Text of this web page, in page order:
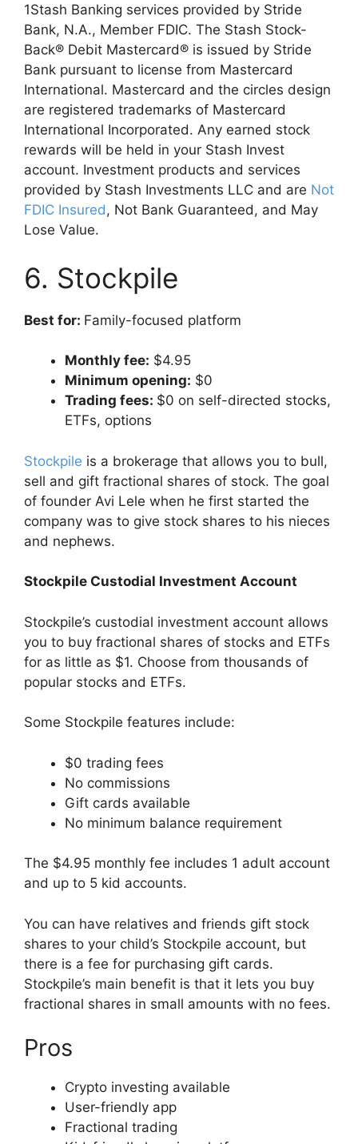
1Stash Banking services provided by Stride
Bank, N.A., Member FDIC. The Stash Stock-
Back® Debit Mastercard® is issued by Stride
Bank pursuant to license from Mastercard
International. Mastercard and the circles design
are registered trademarks of Mastercard
International Incorporated. Any earned stock
rewards will be held in your Stash Invest
account. Investment products and services
provided by Stash Investments LLC and are Not
FDIC Insured, Not Bank Guaranteed, and May
Lose Value.
6. Stockpile
Best for: Family-focused platform
Monthly fee: $4.95
Minimum opening: $0
Trading fees: $0 on self-directed stocks,
ETFs, options
Stockpile is a brokerage that allows you to bull,
sell and gift fractional shares of stock. The goal
of founder Avi Lele when he first started the
company was to give stock shares to his nieces
and nephews.
Stockpile Custodial Investment Account
Stockpile’s custodial investment account allows
you to buy fractional shares of stocks and ETFs
for as little as $1. Choose from thousands of
popular stocks and ETFs.
Some Stockpile features include:
$0 trading fees
No commissions
Gift cards available
No minimum balance requirement
The $4.95 monthly fee includes 1 adult account
and up to 5 kid accounts.
You can have relatives and friends gift stock
shares to your child’s Stockpile account, but
there is a fee for purchasing gift cards.
Stockpile’s main benefit is that it lets you buy
fractional shares in small amounts with no fees.
Pros
Crypto investing available
User-friendly app
Fractional trading